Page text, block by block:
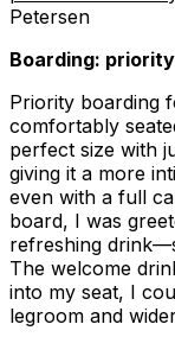
Petersen
Boarding:
Priority boarding
comfortably
perfect size with
giving it a more
even with a full
board, I was
refreshing
The welcome
into my seat, I
legroom and